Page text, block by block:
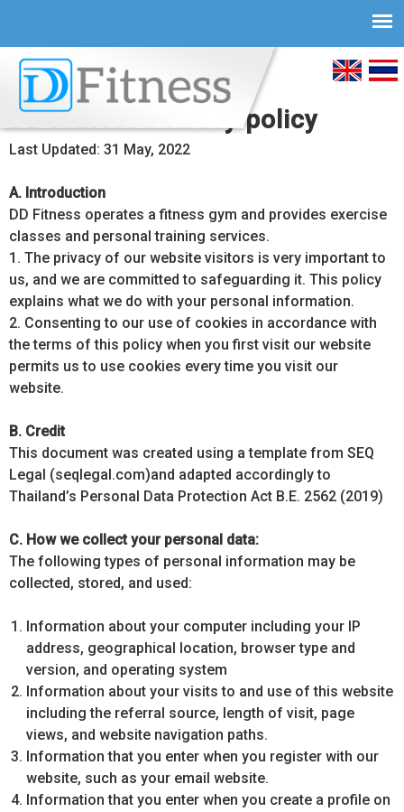
main
content
DD Fitness Privacy policy
Last Updated: 31 May, 2022
A. Introduction
DD Fitness operates a fitness gym and provides exercise
classes and personal training services.
1. The privacy of our website visitors is very important to
us, and we are committed to safeguarding it. This policy
explains what we do with your personal information.
2. Consenting to our use of cookies in accordance with
the terms of this policy when you first visit our website
permits us to use cookies every time you visit our
website.
B. Credit
This document was created using a template from SEQ
Legal (seqlegal.com)and adapted accordingly to
Thailand’s Personal Data Protection Act B.E. 2562 (2019)
C. How we collect your personal data:
The following types of personal information may be
collected, stored, and used:
Information about your computer including your IP
address, geographical location, browser type and
version, and operating system
Information about your visits to and use of this website
including the referral source, length of visit, page
views, and website navigation paths.
Information that you enter when you register with our
website, such as your email website.
Information that you enter when you create a profile on